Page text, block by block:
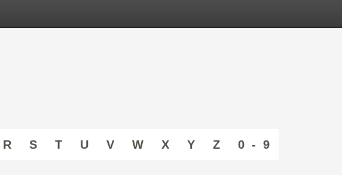
R S T U V W X Y Z 0 - 9